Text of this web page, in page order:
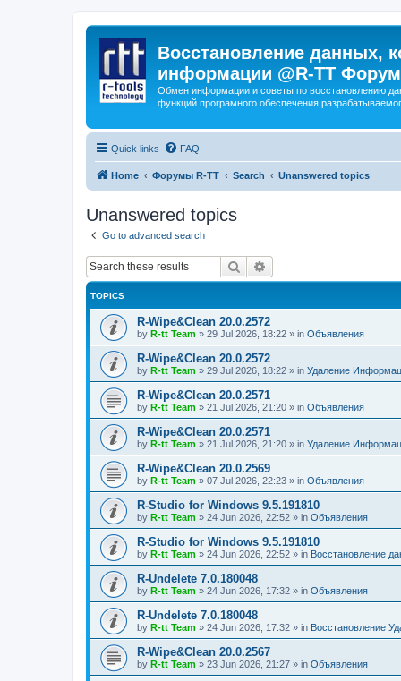
Восстановление данных,
информации @R-TT Форум
Обмен информации и советы по восстановлению
функций програмного обеспечения
Quick links FAQ
Home Форумы R-TT Search Unanswered topics
Unanswered topics
Go to advanced search
Search
TOPICS
R-Wipe&Clean 20.0.2572
by R-tt Team » 29 Jul 2026, 18:22 » in Объявления
R-Wipe&Clean 20.0.2572
by R-tt Team » 29 Jul 2026, 18:22 » in Удаление
R-Wipe&Clean 20.0.2571
by R-tt Team » 21 Jul 2026, 21:20 » in Объявления
R-Wipe&Clean 20.0.2571
by R-tt Team » 21 Jul 2026, 21:20 » in Удаление
R-Wipe&Clean 20.0.2569
by R-tt Team » 07 Jul 2026, 22:23 » in Объявления
R-Studio for Windows 9.5.191810
by R-tt Team » 24 Jun 2026, 22:52 » in Объявления
R-Studio for Windows 9.5.191810
by R-tt Team » 24 Jun 2026, 22:52 » in Восстановление
R-Undelete 7.0.180048
by R-tt Team » 24 Jun 2026, 17:32 » in Объявления
R-Undelete 7.0.180048
by R-tt Team » 24 Jun 2026, 17:32 » in Восстановление
R-Wipe&Clean 20.0.2567
by R-tt Team » 23 Jun 2026, 21:27 » in Объявления